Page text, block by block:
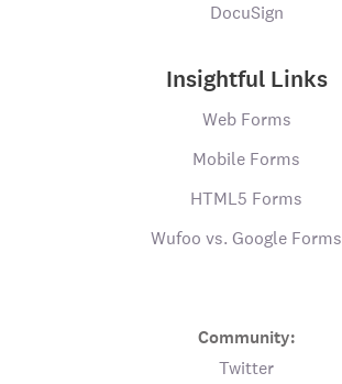
DocuSign
Insightful Links
Web Forms
Mobile Forms
HTML5 Forms
Wufoo vs. Google Forms
Community:
Twitter